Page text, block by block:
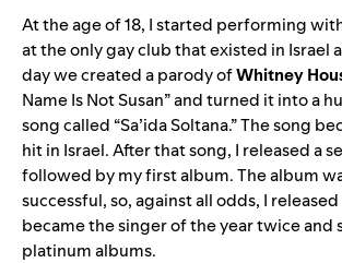
At the age of 18, I started performing
at the only gay club that existed in Israel
day we created a parody ofWhitney
Name Is Not Susan” and turned it into a
song called “Sa’ida Soltana.” The song
hit in Israel. After that song, I released a
followed by my first album. The album
successful, so, against all odds, I
became the singer of the year twice and
platinum albums.